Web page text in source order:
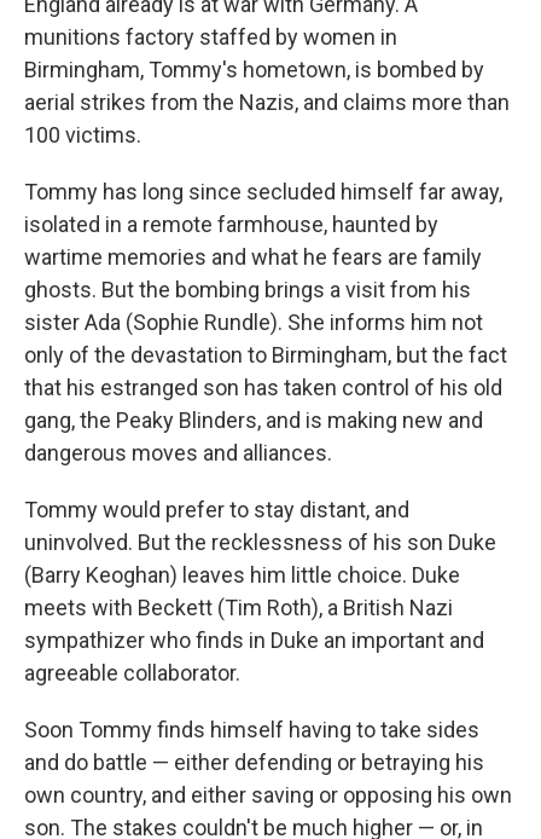
munitions factory staffed by women in
Birmingham, Tommy's hometown, is bombed by
aerial strikes from the Nazis, and claims more than
100 victims.
Tommy has long since secluded himself far away,
isolated in a remote farmhouse, haunted by
wartime memories and what he fears are family
ghosts. But the bombing brings a visit from his
sister Ada (Sophie Rundle). She informs him not
only of the devastation to Birmingham, but the fact
that his estranged son has taken control of his old
gang, the Peaky Blinders, and is making new and
dangerous moves and alliances.
Tommy would prefer to stay distant, and
uninvolved. But the recklessness of his son Duke
(Barry Keoghan) leaves him little choice. Duke
meets with Beckett (Tim Roth), a British Nazi
sympathizer who finds in Duke an important and
agreeable collaborator.
Soon Tommy finds himself having to take sides
and do battle — either defending or betraying his
own country, and either saving or opposing his own
son. The stakes couldn't be much higher — or, in